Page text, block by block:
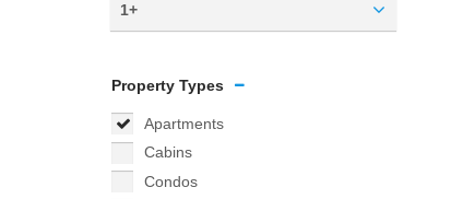
1+
Property Types
Apartments
Cabins
Condos